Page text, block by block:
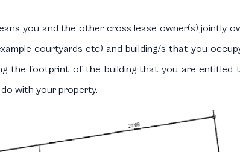
you and the other cross lease owner(s) jointly
courtyards etc) and building/s that you
the footprint of the building that you are entitled
with your property.